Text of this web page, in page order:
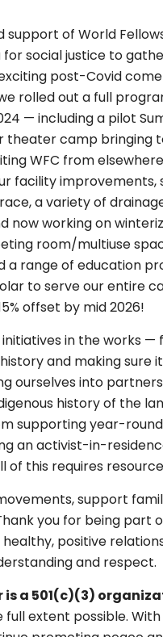
support of World
social justice to
post-Covid
rolled out a full
— including a pilot
theater camp bringing
WFC from
facility improvements,
a variety of
now working on
room/multiuse
a range of education
to serve our entire
offset by mid 2026!
in the works
and making sure
ourselves into
history of the
supporting year-
an activist-in-
of this requires
support
you for being part
positive
and respect.
is a 501(c)(3)
extent possible.